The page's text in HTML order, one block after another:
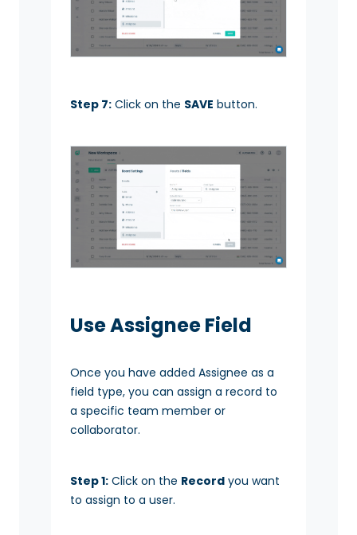
Step 7: Click on the SAVE button.
Use Assignee Field
Once you have added Assignee as a
field type, you can assign a record to
a specific team member or
collaborator.
Step 1: Click on the Record you want
to assign to a user.